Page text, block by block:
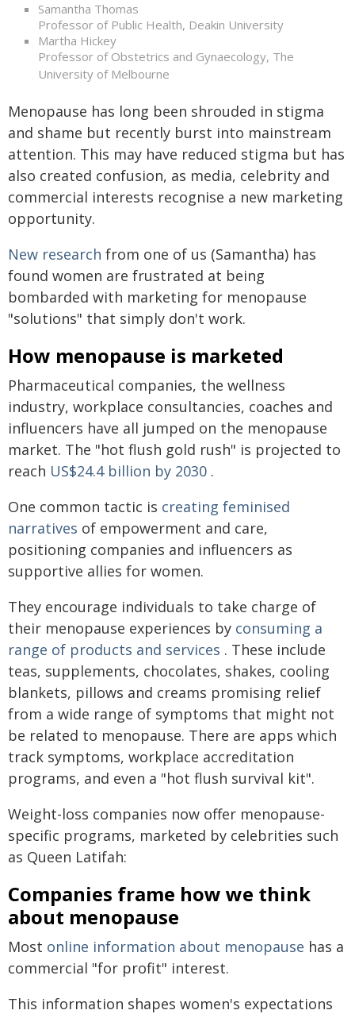
Samantha Thomas
Professor of Public Health, Deakin University
Martha Hickey
Professor of Obstetrics and Gynaecology, The
University of Melbourne
Menopause has long been shrouded in stigma
and shame but recently burst into mainstream
attention. This may have reduced stigma but has
also created confusion, as media, celebrity and
commercial interests recognise a new marketing
opportunity.
New research from one of us (Samantha) has
found women are frustrated at being
bombarded with marketing for menopause
"solutions" that simply don't work.
How menopause is marketed
Pharmaceutical companies, the wellness
industry, workplace consultancies, coaches and
influencers have all jumped on the menopause
market. The "hot flush gold rush" is projected to
reach US$24.4 billion by 2030 .
One common tactic is creating feminised
narratives of empowerment and care,
positioning companies and influencers as
supportive allies for women.
They encourage individuals to take charge of
their menopause experiences by consuming a
range of products and services . These include
teas, supplements, chocolates, shakes, cooling
blankets, pillows and creams promising relief
from a wide range of symptoms that might not
be related to menopause. There are apps which
track symptoms, workplace accreditation
programs, and even a "hot flush survival kit".
Weight-loss companies now offer menopause-
specific programs, marketed by celebrities such
as Queen Latifah:
Companies frame how we think
about menopause
Most online information about menopause has a
commercial "for profit" interest.
This information shapes women's expectations